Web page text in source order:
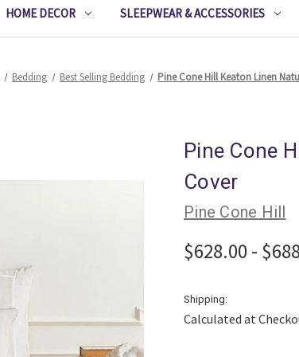
HOME DECOR SLEEPWEAR & ACCESSORIES
Bedding Best Selling Bedding Pine Cone Hill Keaton Linen
Pine Cone
Cover
Pine Cone Hill
$628.00 -
Shipping:
Calculated at